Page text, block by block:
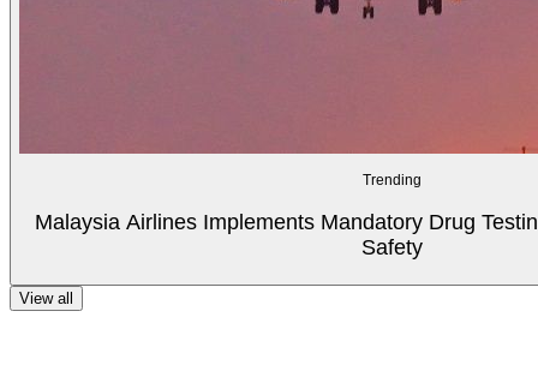
Trending
Malaysia Airlines Implements Mandatory Drug
Safety
View all